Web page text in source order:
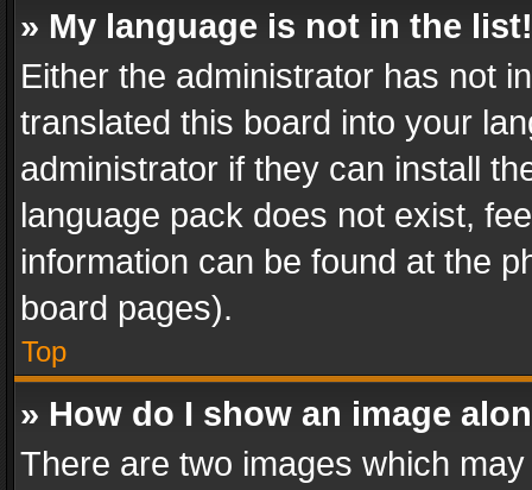
» My language is not in the list!
Either the administrator has not
translated this board into your
administrator if they can install
language pack does not exist,
information can be found at the
board pages).
Top
» How do I show an image
There are two images which